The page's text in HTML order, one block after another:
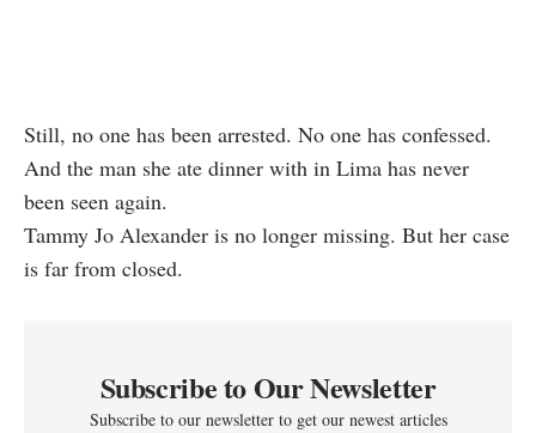
Still, no one has been arrested. No one has confessed.
And the man she ate dinner with in Lima has never
been seen again.
Tammy Jo Alexander is no longer missing. But her case
is far from closed.
Subscribe to Our Newsletter
Subscribe to our newsletter to get our newest articles